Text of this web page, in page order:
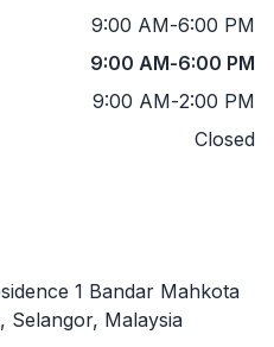
9:00 AM-6:00 PM
9:00 AM-6:00 PM
9:00 AM-2:00 PM
Closed
1 Bandar Mahkota
Selangor, Malaysia